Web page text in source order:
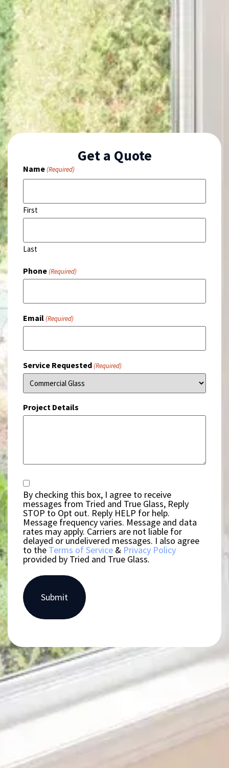
Get a Quote
Name(Required)
First
Last
Phone(Required)
Email(Required)
Service Requested(Required)
Project Details
Consent
By checking this box, I agree to receive
messages from Tried and True Glass, Reply
STOP to Opt out. Reply HELP for help.
Message frequency varies. Message and data
rates may apply. Carriers are not liable for
delayed or undelivered messages. I also agree
to the Terms of Service & Privacy Policy
provided by Tried and True Glass.